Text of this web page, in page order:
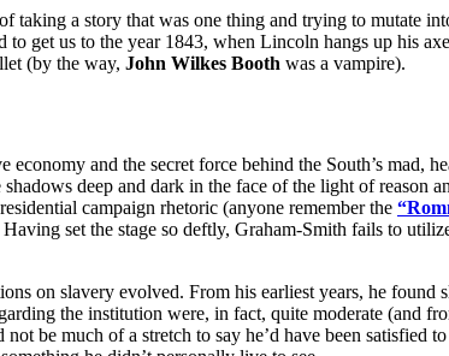
a story that was one thing and trying to mutate
get us to the year 1843, when Lincoln hangs up his
(by the way, John Wilkes Booth was a vampire).
and the secret force behind the South’s mad,
deep and dark in the face of the light of reason
campaign rhetoric (anyone remember the
set the stage so deftly, Graham-Smith fails to
on slavery evolved. From his earliest years, he
the institution were, in fact, quite moderate (and
be much of a stretch to say he’d have been satisfied